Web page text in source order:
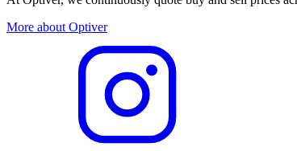
More about Optiver